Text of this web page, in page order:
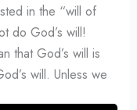
in the “will of
do God’s will!
that God’s will is
will. Unless we